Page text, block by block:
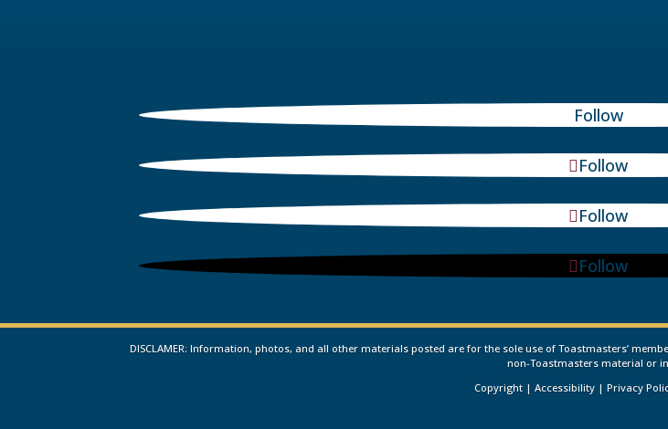
Follow
Follow
Follow
Follow
DISCLAMER: Information, photos, and all other materials posted are for the sole use of Toastmasters’
non-Toastmasters material or
Copyright | Accessibility | Privacy